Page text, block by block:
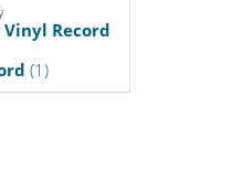
Vinyl Record
(1)